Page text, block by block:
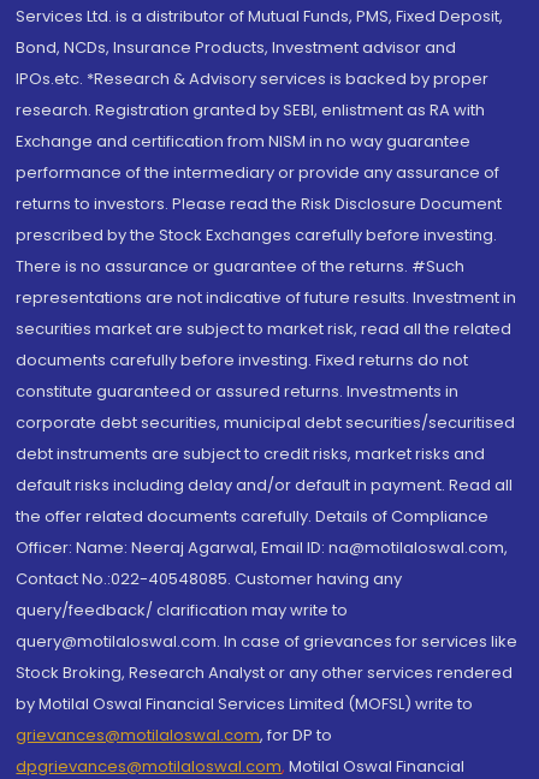
Services Ltd. is a distributor of Mutual Funds, PMS, Fixed Deposit,
Bond, NCDs, Insurance Products, Investment advisor and
IPOs.etc. *Research & Advisory services is backed by proper
research. Registration granted by SEBI, enlistment as RA with
Exchange and certification from NISM in no way guarantee
performance of the intermediary or provide any assurance of
returns to investors. Please read the Risk Disclosure Document
prescribed by the Stock Exchanges carefully before investing.
There is no assurance or guarantee of the returns. #Such
representations are not indicative of future results. Investment in
securities market are subject to market risk, read all the related
documents carefully before investing. Fixed returns do not
constitute guaranteed or assured returns. Investments in
corporate debt securities, municipal debt securities/securitised
debt instruments are subject to credit risks, market risks and
default risks including delay and/or default in payment. Read all
the offer related documents carefully. Details of Compliance
Officer: Name: Neeraj Agarwal, Email ID: na@motilaloswal.com,
Contact No.:022-40548085. Customer having any
query/feedback/ clarification may write to
query@motilaloswal.com. In case of grievances for services like
Stock Broking, Research Analyst or any other services rendered
by Motilal Oswal Financial Services Limited (MOFSL) write to
grievances@motilaloswal.com, for DP to
dpgrievances@motilaloswal.com, Motilal Oswal Financial